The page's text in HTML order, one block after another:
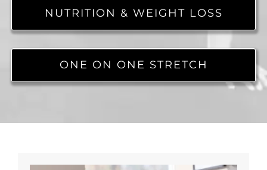
NUTRITION & WEIGHT LOSS
ONE ON ONE STRETCH